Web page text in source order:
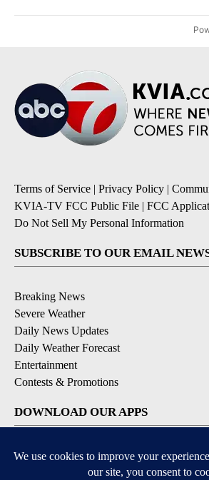
Terms of Service | Privacy Policy |
KVIA-TV FCC Public File | FCC
Do Not Sell My Personal Information
SUBSCRIBE TO OUR EMAIL
Breaking News
Severe Weather
Daily News Updates
Daily Weather Forecast
Entertainment
Contests & Promotions
DOWNLOAD OUR APPS
Available for iOS and